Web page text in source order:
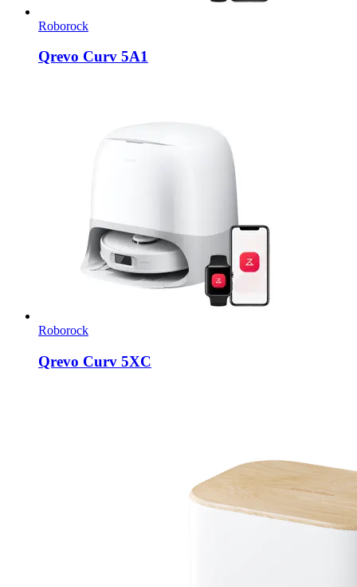
Roborock
Qrevo Curv 5A1
Roborock
Qrevo Curv 5XC